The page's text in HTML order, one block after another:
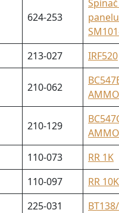
624-253
213-027 IRF520
210-062
AMMO
210-129
AMMO
110-073
RR 1K
110-097
RR 10K
225-031